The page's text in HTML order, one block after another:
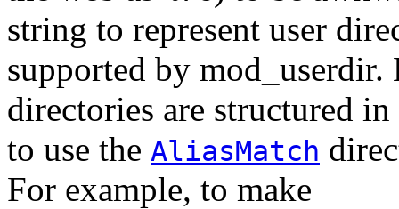
string to represent user
supported by
directories are structured
to use the AliasMatch
For example, to make